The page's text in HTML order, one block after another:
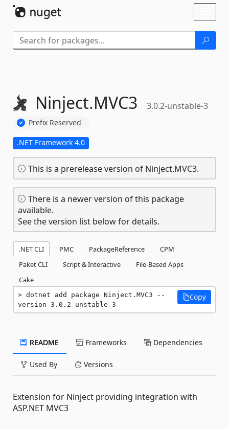
Ninject.MVC3 3.0.2-unstable-3
Prefix Reserved
.NET Framework 4.0
This is a prerelease version of Ninject.MVC3.
There is a newer version of this package
available.
See the version list below for details.
.NET CLI PMC PackageReference
CPM
Paket CLI
Script & Interactive
File-Based Apps
Cake
dotnet add package Ninject.MVC3 --
version 3.0.2-unstable-3
Copy
README Frameworks Dependencies
Used By Versions
Extension for Ninject providing integration with
ASP.NET MVC3